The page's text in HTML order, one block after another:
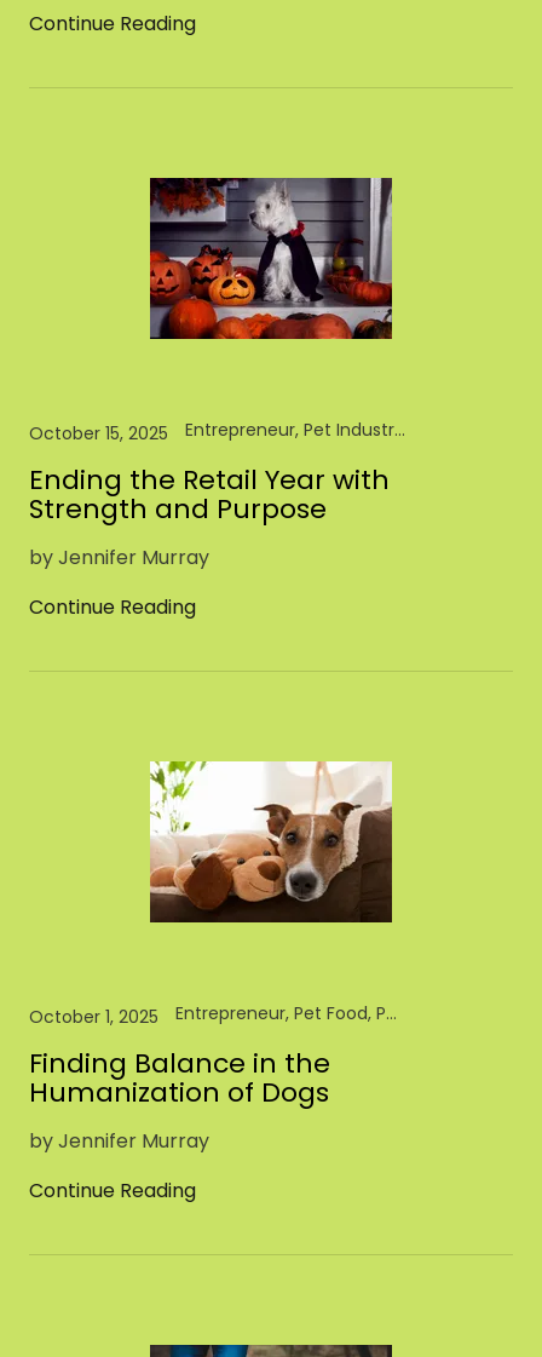
Continue Reading
October 15, 2025 Entrepreneur, Pet Industry, Pet Store, Retail
Ending the Retail Year with
Strength and Purpose
by Jennifer Murray
Continue Reading
October 1, 2025 Entrepreneur, Pet Food, Pet Industry, Pet Store, Retail
Finding Balance in the
Humanization of Dogs
by Jennifer Murray
Continue Reading